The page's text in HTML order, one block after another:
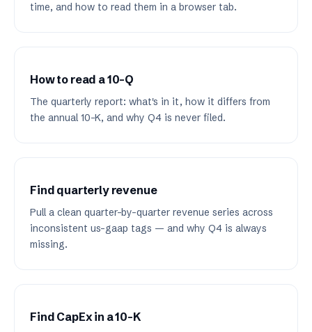
time, and how to read them in a browser tab.
How to read a 10-Q
The quarterly report: what's in it, how it differs from
the annual 10-K, and why Q4 is never filed.
Find quarterly revenue
Pull a clean quarter-by-quarter revenue series across
inconsistent us-gaap tags — and why Q4 is always
missing.
Find CapEx in a 10-K